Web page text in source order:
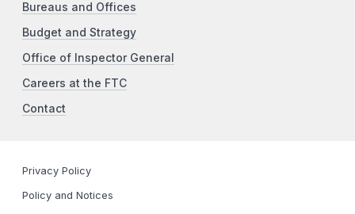
Bureaus and Offices
Budget and Strategy
Office of Inspector General
Careers at the FTC
Contact
Privacy Policy
Policy and Notices